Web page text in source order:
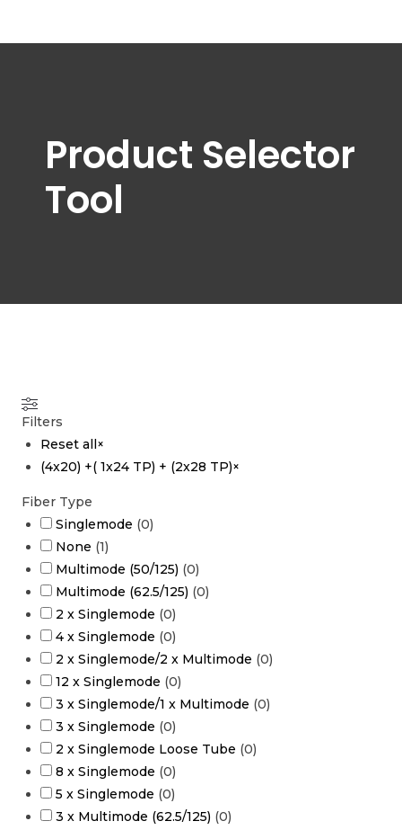
Product Selector
Tool
Filters
Reset all×
(4x20) +( 1x24 TP) + (2x28 TP)×
Fiber Type
Singlemode (0)
None (1)
Multimode (50/125) (0)
Multimode (62.5/125) (0)
2 x Singlemode (0)
4 x Singlemode (0)
2 x Singlemode/2 x Multimode (0)
12 x Singlemode (0)
3 x Singlemode/1 x Multimode (0)
3 x Singlemode (0)
2 x Singlemode Loose Tube (0)
8 x Singlemode (0)
5 x Singlemode (0)
3 x Multimode (62.5/125) (0)